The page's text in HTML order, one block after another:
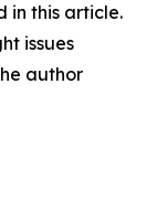
in this article.
issues
author